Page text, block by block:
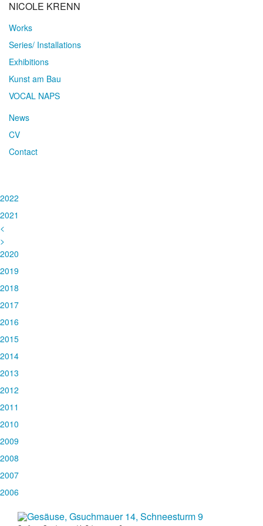
NICOLE KRENN
Works
Series/ Installations
Exhibitions
Kunst am Bau
VOCAL NAPS
News
CV
Contact
2022
2021
<
>
2020
2019
2018
2017
2016
2015
2014
2013
2012
2011
2010
2009
2008
2007
2006